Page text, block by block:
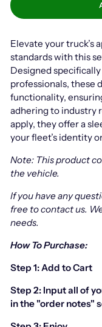
Elevate your truck’s
standards with this
Designed
professionals, these
functionality,
adhering to industry
apply, they offer a
your fleet’s identity
Note: This product
the vehicle.
If you have any
free to contact us.
needs.
How To Purchase:
Step 1: Add to Cart
Step 2: Input all of
in the "order notes"